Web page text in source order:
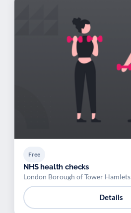
Free
NHS health checks
London Borough of Tower Hamlets
Details